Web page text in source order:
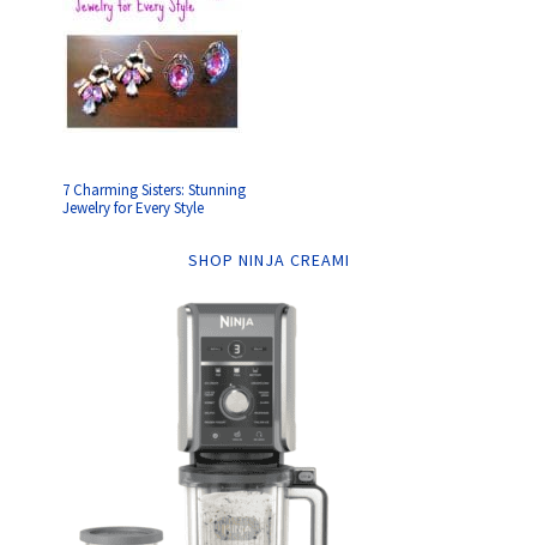
7 Charming Sisters: Stunning
Jewelry for Every Style
SHOP NINJA CREAMI